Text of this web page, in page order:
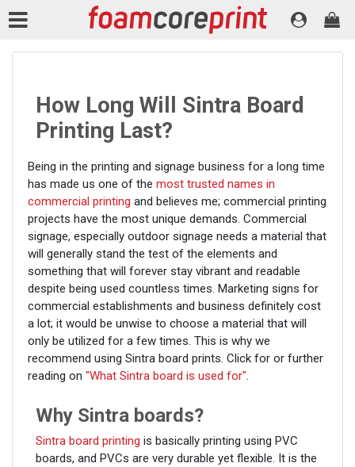
How Long Will Sintra Board
Printing Last?
Being in the printing and signage business for a long time
has made us one of the most trusted names in
commercial printing and believes me; commercial printing
projects have the most unique demands. Commercial
signage, especially outdoor signage needs a material that
will generally stand the test of the elements and
something that will forever stay vibrant and readable
despite being used countless times. Marketing signs for
commercial establishments and business definitely cost
a lot; it would be unwise to choose a material that will
only be utilized for a few times. This is why we
recommend using Sintra board prints. Click for or further
reading on "What Sintra board is used for".
Why Sintra boards?
Sintra board printing is basically printing using PVC
boards, and PVCs are very durable yet flexible. It is the